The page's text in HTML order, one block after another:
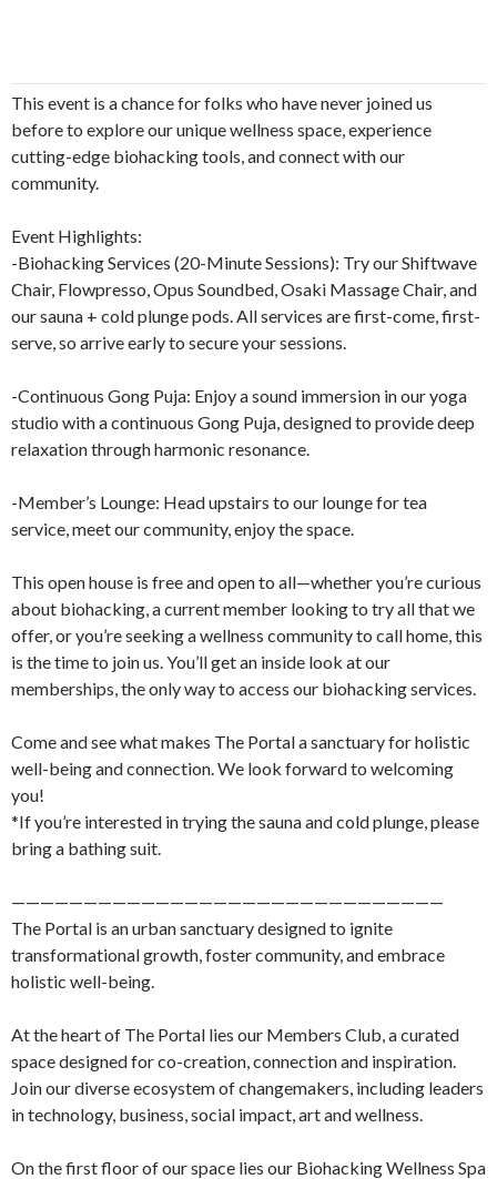
This event is a chance for folks who have never joined us
before to explore our unique wellness space, experience
cutting-edge biohacking tools, and connect with our
community.
Event Highlights:
-Biohacking Services (20-Minute Sessions): Try our Shiftwave
Chair, Flowpresso, Opus Soundbed, Osaki Massage Chair, and
our sauna + cold plunge pods. All services are first-come, first-
serve, so arrive early to secure your sessions.
-Continuous Gong Puja: Enjoy a sound immersion in our yoga
studio with a continuous Gong Puja, designed to provide deep
relaxation through harmonic resonance.
-Member’s Lounge: Head upstairs to our lounge for tea
service, meet our community, enjoy the space.
This open house is free and open to all—whether you’re curious
about biohacking, a current member looking to try all that we
offer, or you’re seeking a wellness community to call home, this
is the time to join us. You’ll get an inside look at our
memberships, the only way to access our biohacking services.
Come and see what makes The Portal a sanctuary for holistic
well-being and connection. We look forward to welcoming
you!
*If you’re interested in trying the sauna and cold plunge, please
bring a bathing suit.
——————————————————————————————
The Portal is an urban sanctuary designed to ignite
transformational growth, foster community, and embrace
holistic well-being.
At the heart of The Portal lies our Members Club, a curated
space designed for co-creation, connection and inspiration.
Join our diverse ecosystem of changemakers, including leaders
in technology, business, social impact, art and wellness.
On the first floor of our space lies our Biohacking Wellness Spa